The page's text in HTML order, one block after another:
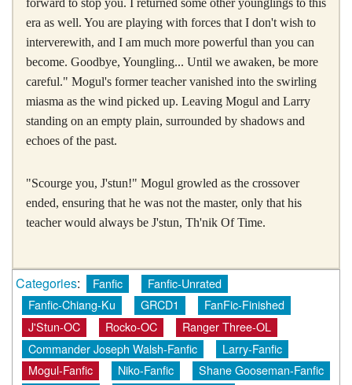
era as well. You are playing with forces that I don't wish to
interverewith, and I am much more powerful than you can
become. Goodbye, Youngling... Until we awaken, be more
careful." Mogul's former teacher vanished into the swirling
miasma as the wind picked up. Leaving Mogul and Larry
standing on an empty plain, surrounded by shadows and
echoes of the past.
"Scourge you, J'stun!" Mogul growled as the crossover
ended, ensuring that he was not the master, only that his
teacher would always be J'stun, Th'nik Of Time.
Categories: Fanfic
Fanfic-Unrated
Fanfic-Chiang-Ku
GRCD1
FanFic-Finished
J'Stun-OC
Rocko-OC
Ranger Three-OL
Commander Joseph Walsh-Fanfic
Larry-Fanfic
Mogul-Fanfic
Niko-Fanfic
Shane Gooseman-Fanfic